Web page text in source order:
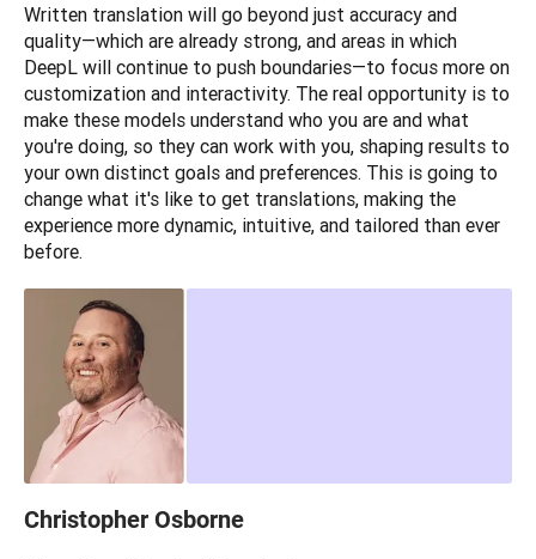
Written translation will go beyond just accuracy and
quality—which are already strong, and areas in which
DeepL will continue to push boundaries—to focus more on
customization and interactivity. The real opportunity is to
make these models understand who you are and what
you're doing, so they can work with you, shaping results to
your own distinct goals and preferences. This is going to
change what it's like to get translations, making the
experience more dynamic, intuitive, and tailored than ever
before.
Christopher Osborne